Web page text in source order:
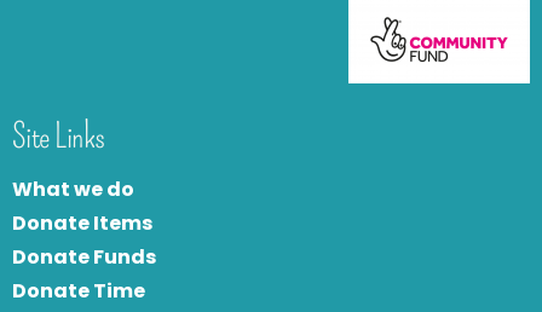
Site Links
What we do
Donate Items
Donate Funds
Donate Time